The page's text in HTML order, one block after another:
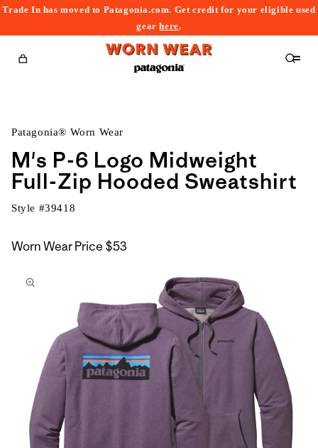
Trade In has moved to Patagonia.com. Get credit for your eligible used
gearhere.
Cart
Patagonia® Worn Wear
M's P-6 Logo Midweight
Full-Zip Hooded Sweatshirt
Style #39418
Worn Wear Price $53
to